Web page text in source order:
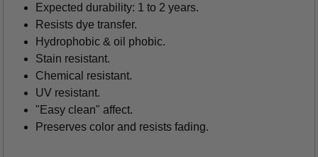
Expected durability: 1 to 2 years.
Resists dye transfer.
Hydrophobic & oil phobic.
Stain resistant.
Chemical resistant.
UV resistant.
"Easy clean" affect.
Preserves color and resists fading.